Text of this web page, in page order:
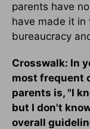
parents have
have made it in
bureaucracy
Crosswalk: In
most frequent
parents is, "I
but I don't
overall